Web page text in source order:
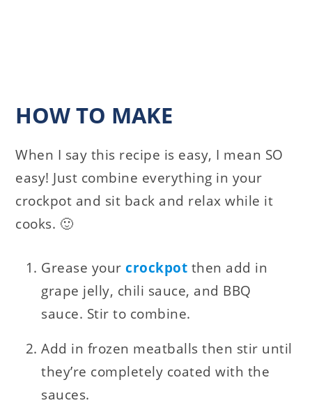
HOW TO MAKE
When I say this recipe is easy, I mean SO
easy! Just combine everything in your
crockpot and sit back and relax while it
cooks. 🙂
Grease yourcrockpot then add in
grape jelly, chili sauce, and BBQ
sauce. Stir to combine.
Add in frozen meatballs then stir until
they’re completely coated with the
sauces.